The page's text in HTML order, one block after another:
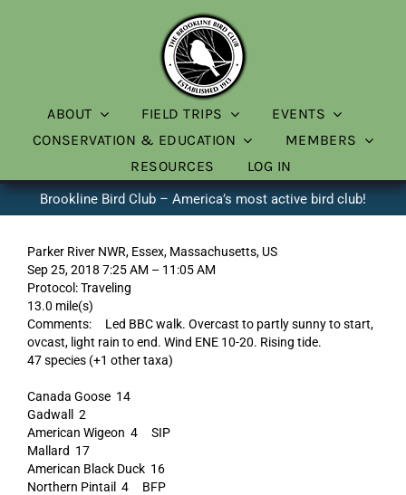
ABOUT FIELD TRIPS
EVENTS
CONSERVATION & EDUCATION
MEMBERS
RESOURCES
LOG IN
Brookline Bird Club – America’s most active bird club!
Parker River NWR, Essex, Massachusetts, US
Sep 25, 2018 7:25 AM – 11:05 AM
Protocol: Traveling
13.0 mile(s)
Comments: Led BBC walk. Overcast to partly sunny to start,
ovcast, light rain to end. Wind ENE 10-20. Rising tide.
47 species (+1 other taxa)
Canada Goose 14
Gadwall 2
American Wigeon 4 SIP
Mallard 17
American Black Duck 16
Northern Pintail 4 BFP